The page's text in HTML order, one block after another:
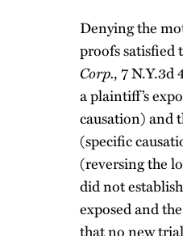
Denying the
proofs satisfied
Corp., 7 N.Y.3d
a plaintiff’s
causation) and
(specific
(reversing the
did not
exposed and
that no new